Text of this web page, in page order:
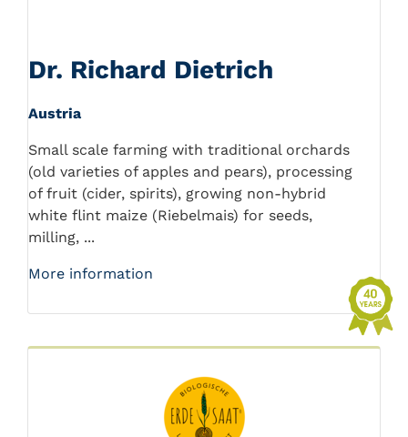
Dr. Richard Dietrich
Austria
Small scale farming with traditional orchards
(old varieties of apples and pears), processing
of fruit (cider, spirits), growing non-hybrid
white flint maize (Riebelmais) for seeds,
milling, ...
More information